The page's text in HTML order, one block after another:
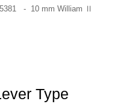
- 10 mm William Ⅱ
Type